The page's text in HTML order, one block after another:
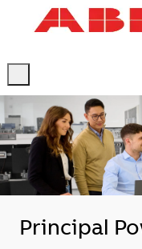
Principal